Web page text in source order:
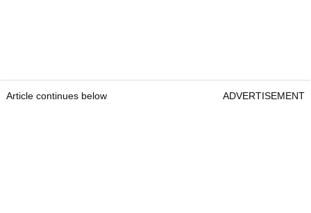
Article continues below ADVERTISEMENT